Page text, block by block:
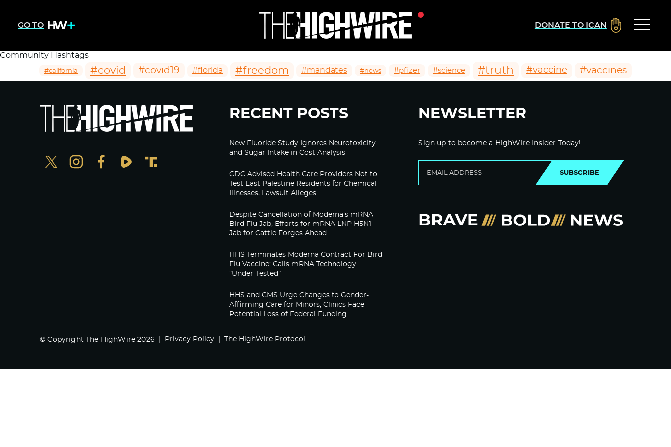
GO TO DONATE TO ICAN
Community Hashtags
#california #covid #covid19 #florida #freedom #mandates #news #pfizer #science #truth #vaccine #vaccines
RECENT POSTS
New Fluoride Study Ignores Neurotoxicity
and Sugar Intake in Cost Analysis
CDC Advised Health Care Providers Not to
Test East Palestine Residents for Chemical
Illnesses, Lawsuit Alleges
Despite Cancellation of Moderna’s mRNA
Bird Flu Jab, Efforts for mRNA-LNP H5N1
Jab for Cattle Forges Ahead
HHS Terminates Moderna Contract For Bird
Flu Vaccine; Calls mRNA Technology
“Under-Tested”
HHS and CMS Urge Changes to Gender-
Affirming Care for Minors; Clinics Face
Potential Loss of Federal Funding
NEWSLETTER
Sign up to become a HighWire Insider Today!
SUBSCRIBE
© Copyright The HighWire 2026 Privacy Policy The HighWire Protocol